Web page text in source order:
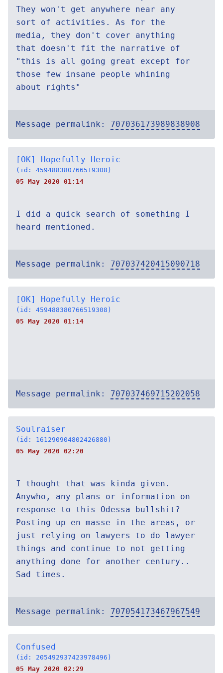
They won't get anywhere near any
sort of activities. As for the
media, they don't cover anything
that doesn't fit the narrative of
"this is all going great except for
those few insane people whining
about rights"
Message permalink: 707036173989838908
[OK] Hopefully Heroic
(id: 459488380766519308)
05 May 2020 01:14
I did a quick search of something I
heard mentioned.
Message permalink: 707037420415090718
[OK] Hopefully Heroic
(id: 459488380766519308)
05 May 2020 01:14
Message permalink: 707037469715202058
Soulraiser
(id: 161290904802426880)
05 May 2020 02:20
I thought that was kinda given.
Anywho, any plans or information on
response to this Odessa bullshit?
Posting up en masse in the areas, or
just relying on lawyers to do lawyer
things and continue to not getting
anything done for another century..
Sad times.
Message permalink: 707054173467967549
Confused
(id: 205492937423978496)
05 May 2020 02:29